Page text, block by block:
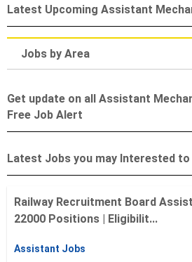
Latest Upcoming Assistant
Jobs by Area
Get update on all Assistant
Free Job Alert
Latest Jobs you may Interested to
Railway Recruitment Board
22000 Positions | Eligibilit...
Assistant Jobs